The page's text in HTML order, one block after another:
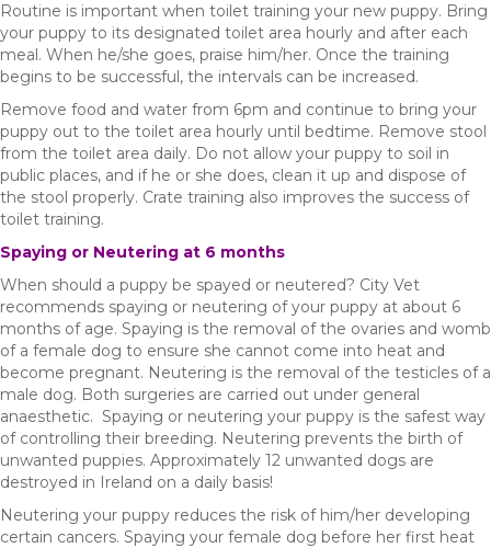
Routine is important when toilet training your new puppy. Bring
your puppy to its designated toilet area hourly and after each
meal. When he/she goes, praise him/her. Once the training
begins to be successful, the intervals can be increased.
Remove food and water from 6pm and continue to bring your
puppy out to the toilet area hourly until bedtime. Remove stool
from the toilet area daily. Do not allow your puppy to soil in
public places, and if he or she does, clean it up and dispose of
the stool properly. Crate training also improves the success of
toilet training.
Spaying or Neutering at 6 months
When should a puppy be spayed or neutered? City Vet
recommends spaying or neutering of your puppy at about 6
months of age. Spaying is the removal of the ovaries and womb
of a female dog to ensure she cannot come into heat and
become pregnant. Neutering is the removal of the testicles of a
male dog. Both surgeries are carried out under general
anaesthetic. Spaying or neutering your puppy is the safest way
of controlling their breeding. Neutering prevents the birth of
unwanted puppies. Approximately 12 unwanted dogs are
destroyed in Ireland on a daily basis!
Neutering your puppy reduces the risk of him/her developing
certain cancers. Spaying your female dog before her first heat